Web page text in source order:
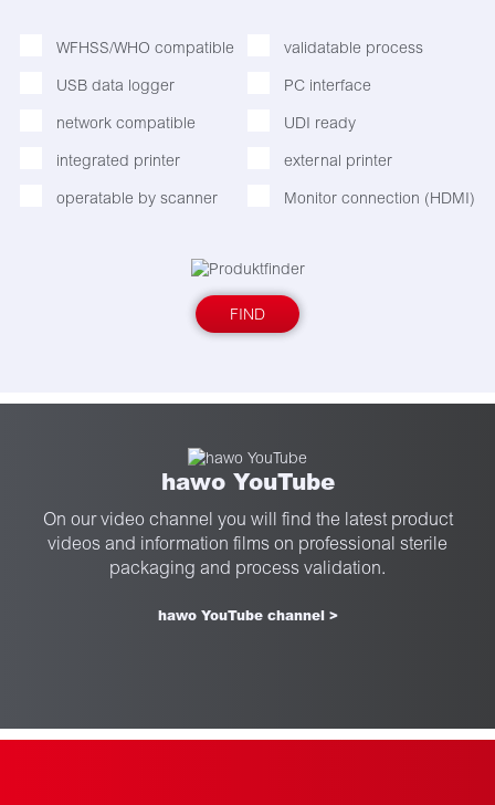
WFHSS/WHO compatible
validatable process
USB data logger
PC interface
network compatible
UDI ready
integrated printer
external printer
operatable by scanner
Monitor connection (HDMI)
FIND
hawo YouTube
On our video channel you will find the latest product
videos and information films on professional sterile
packaging and process validation.
hawo YouTube channel >